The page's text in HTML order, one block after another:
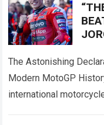
by
The Astonishing
Modern MotoGP
international